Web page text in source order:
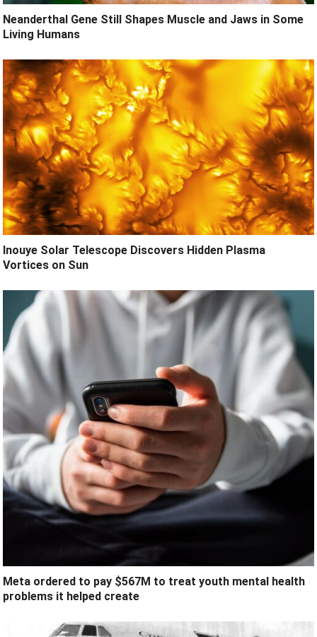
Neanderthal Gene Still Shapes Muscle and Jaws in Some
Living Humans
Inouye Solar Telescope Discovers Hidden Plasma
Vortices on Sun
Meta ordered to pay $567M to treat youth mental health
problems it helped create